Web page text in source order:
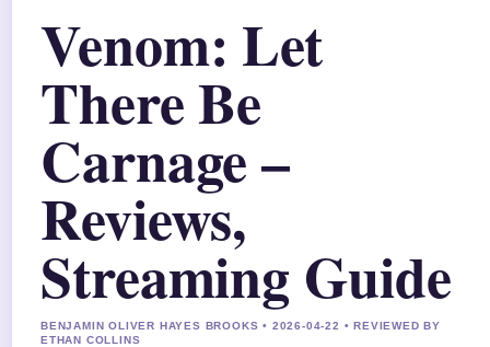
Venom: Let
There Be
Carnage –
Reviews,
Streaming Guide
BENJAMIN OLIVER HAYES BROOKS • 2026-04-22 • REVIEWED BY
ETHAN COLLINS